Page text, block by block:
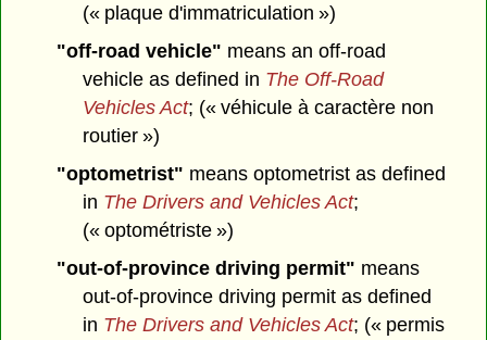
(« plaque d'immatriculation »)
"off-road vehicle" means an off-road
vehicle as defined in The Off-Road
Vehicles Act; (« véhicule à caractère non
routier »)
"optometrist" means optometrist as defined
in The Drivers and Vehicles Act;
(« optométriste »)
"out-of-province driving permit" means
out-of-province driving permit as defined
in The Drivers and Vehicles Act; (« permis